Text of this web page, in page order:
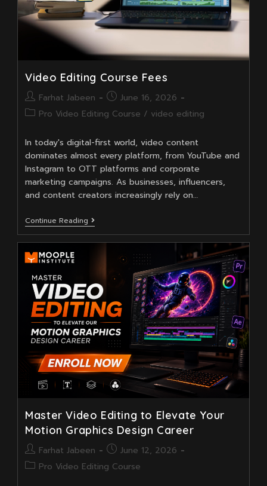
Video Editing Course Fees
Post
author:
Farhat Jabeen
Post
published:
June 16, 2026
PostPro Video Editing Course / video editing
In today's digital-first world, video content
dominates almost every platform, from YouTube and
Instagram to OTT platforms and corporate
marketing campaigns. As businesses, influencers,
and content creators increasingly rely on…
Continue Reading Video
Editing
Course
Master Video Editing to Elevate Your
Motion Graphics Design Career
Post
author:
Farhat Jabeen
Post
published:
June 12, 2026
PostPro Video Editing Course